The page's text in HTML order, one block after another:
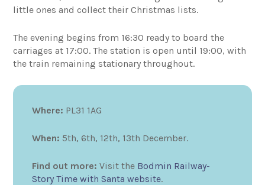
little ones and collect their Christmas lists.
The evening begins from 16:30 ready to board the
carriages at 17:00. The station is open until 19:00, with
the train remaining stationary throughout.
Where: PL31 1AG
When: 5th, 6th, 12th, 13th December.
Find out more: Visit the Bodmin Railway-
Story Time with Santa website.